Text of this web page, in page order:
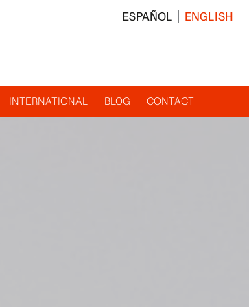
ESPAÑOL ENGLISH
INTERNATIONAL BLOG CONTACT